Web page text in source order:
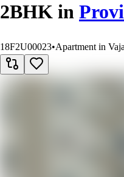
2BHK in
18F2U00023•Apartment in